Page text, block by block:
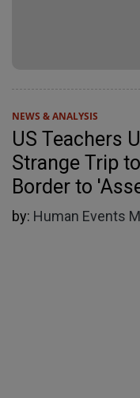
NEWS & ANALYSIS
US Teachers
Strange Trip
Border to
by: Human Events